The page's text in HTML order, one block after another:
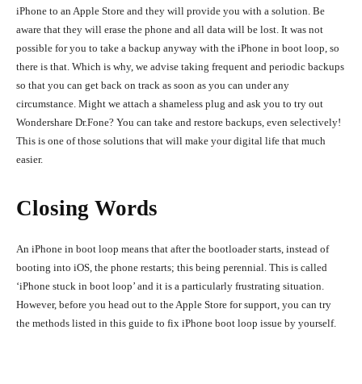
iPhone to an Apple Store and they will provide you with a solution. Be
aware that they will erase the phone and all data will be lost. It was not
possible for you to take a backup anyway with the iPhone in boot loop, so
there is that. Which is why, we advise taking frequent and periodic backups
so that you can get back on track as soon as you can under any
circumstance. Might we attach a shameless plug and ask you to try out
Wondershare Dr.Fone? You can take and restore backups, even selectively!
This is one of those solutions that will make your digital life that much
easier.
Closing Words
An iPhone in boot loop means that after the bootloader starts, instead of
booting into iOS, the phone restarts; this being perennial. This is called
‘iPhone stuck in boot loop’ and it is a particularly frustrating situation.
However, before you head out to the Apple Store for support, you can try
the methods listed in this guide to fix iPhone boot loop issue by yourself.